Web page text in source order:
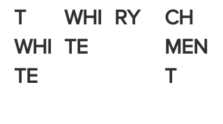
T
WHI
TE
WHI
TE
RY
CH
MEN
T